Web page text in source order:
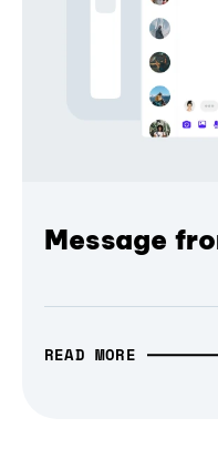
Message
READ MORE